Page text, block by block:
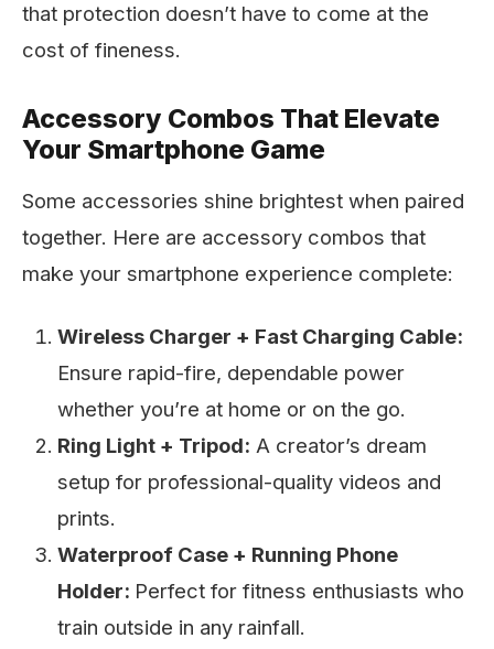
that protection doesn’t have to come at the
cost of fineness.
Accessory Combos That Elevate
Your Smartphone Game
Some accessories shine brightest when paired
together. Here are accessory combos that
make your smartphone experience complete:
Wireless Charger + Fast Charging Cable:
Ensure rapid-fire, dependable power
whether you’re at home or on the go.
Ring Light + Tripod: A creator’s dream
setup for professional-quality videos and
prints.
Waterproof Case + Running Phone
Holder: Perfect for fitness enthusiasts who
train outside in any rainfall.